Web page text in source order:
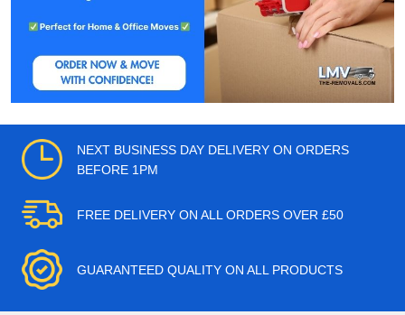
NEXT BUSINESS DAY DELIVERY ON ORDERS
BEFORE 1PM
FREE DELIVERY ON ALL ORDERS OVER £50
GUARANTEED QUALITY ON ALL PRODUCTS